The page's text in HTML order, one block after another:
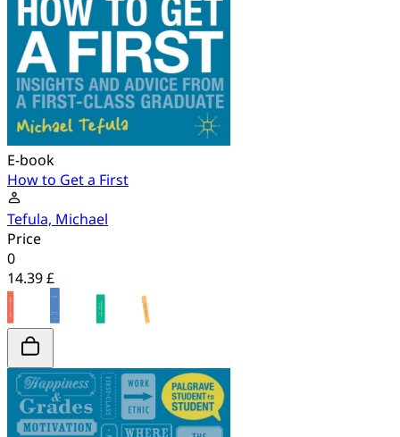
E-book
How to Get a First
Tefula, Michael
Price
0
14.39 £